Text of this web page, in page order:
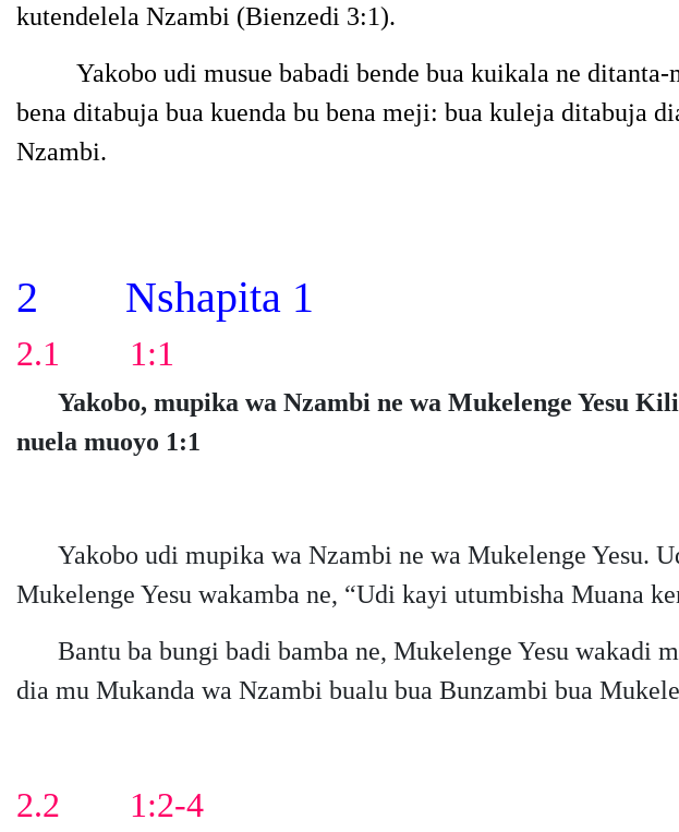
kutendelela Nzambi (Bienzedi 3:1).
Yakobo udi musue babadi bende bua kuikala ne
bena ditabuja bua kuenda bu bena meji: bua kuleja ditabuja
Nzambi.
2 Nshapita 1
2.1 1:1
Yakobo, mupika wa Nzambi ne wa Mukelenge Yesu
nuela muoyo 1:1
Yakobo udi mupika wa Nzambi ne wa Mukelenge Yesu.
Mukelenge Yesu wakamba ne, “Udi kayi utumbisha Muana
Bantu ba bungi badi bamba ne, Mukelenge Yesu wakadi
dia mu Mukanda wa Nzambi bualu bua Bunzambi bua
2.2 1:2-4